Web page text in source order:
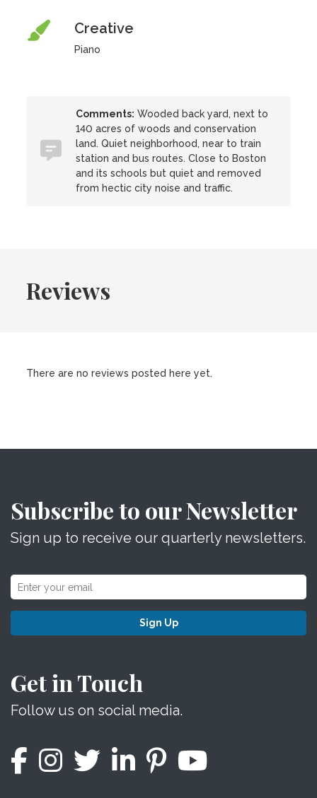
Creative
Piano
Comments: Wooded back yard, next to
140 acres of woods and conservation
land. Quiet neighborhood, near to train
station and bus routes. Close to Boston
and its schools but quiet and removed
from hectic city noise and traffic.
Reviews
There are no reviews posted here yet.
Subscribe to our Newsletter
Sign up to receive our quarterly newsletters.
Sign Up
Get in Touch
Follow us on social media.